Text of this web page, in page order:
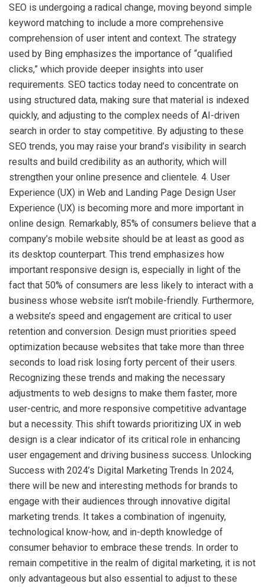
SEO is undergoing a radical change, moving beyond simple
keyword matching to include a more comprehensive
comprehension of user intent and context. The strategy
used by Bing emphasizes the importance of “qualified
clicks,” which provide deeper insights into user
requirements. SEO tactics today need to concentrate on
using structured data, making sure that material is indexed
quickly, and adjusting to the complex needs of AI-driven
search in order to stay competitive. By adjusting to these
SEO trends, you may raise your brand’s visibility in search
results and build credibility as an authority, which will
strengthen your online presence and clientele. 4. User
Experience (UX) in Web and Landing Page Design User
Experience (UX) is becoming more and more important in
online design. Remarkably, 85% of consumers believe that a
company’s mobile website should be at least as good as
its desktop counterpart. This trend emphasizes how
important responsive design is, especially in light of the
fact that 50% of consumers are less likely to interact with a
business whose website isn’t mobile-friendly. Furthermore,
a website’s speed and engagement are critical to user
retention and conversion. Design must priorities speed
optimization because websites that take more than three
seconds to load risk losing forty percent of their users.
Recognizing these trends and making the necessary
adjustments to web designs to make them faster, more
user-centric, and more responsive competitive advantage
but a necessity. This shift towards prioritizing UX in web
design is a clear indicator of its critical role in enhancing
user engagement and driving business success. Unlocking
Success with 2024’s Digital Marketing Trends In 2024,
there will be new and interesting methods for brands to
engage with their audiences through innovative digital
marketing trends. It takes a combination of ingenuity,
technological know-how, and in-depth knowledge of
consumer behavior to embrace these trends. In order to
remain competitive in the realm of digital marketing, it is not
only advantageous but also essential to adjust to these